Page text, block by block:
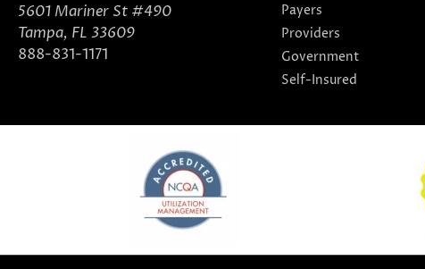
5601 Mariner St #490
Tampa, FL 33609
888-831-1171
Payers
Providers
Government
Self-Insured